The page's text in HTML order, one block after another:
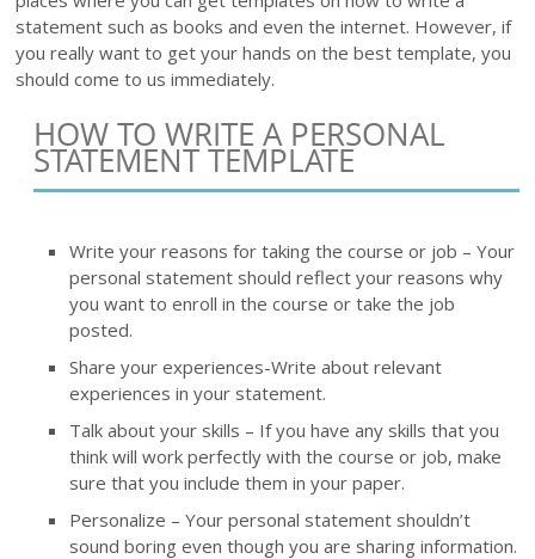
statement such as books and even the internet. However, if
you really want to get your hands on the best template, you
should come to us immediately.
HOW TO WRITE A PERSONAL
STATEMENT TEMPLATE
Write your reasons for taking the course or job – Your
personal statement should reflect your reasons why
you want to enroll in the course or take the job
posted.
Share your experiences-Write about relevant
experiences in your statement.
Talk about your skills – If you have any skills that you
think will work perfectly with the course or job, make
sure that you include them in your paper.
Personalize – Your personal statement shouldn’t
sound boring even though you are sharing information.